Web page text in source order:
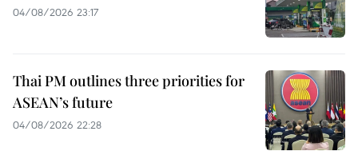
04/08/2026 23:17
Thai PM outlines three priorities for
ASEAN’s future
04/08/2026 22:28